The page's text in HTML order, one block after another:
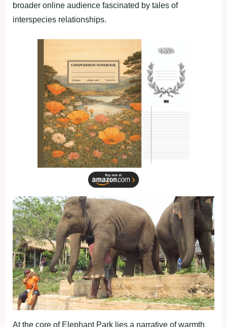
broader online audience fascinated by tales of
interspecies relationships.
At the core of Elephant Park lies a narrative of warmth